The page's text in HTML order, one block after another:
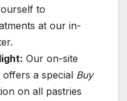
to
at our in-
Our on-site
offers a special Buy
on all pastries